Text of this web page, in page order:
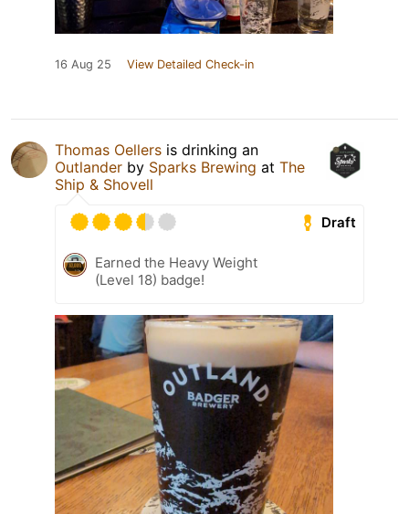
16 Aug 25 View Detailed Check-in
Thomas Oellers is drinking an
Outlander by Sparks Brewing at The
Ship & Shovell
Draft
Earned the Heavy Weight
(Level 18) badge!